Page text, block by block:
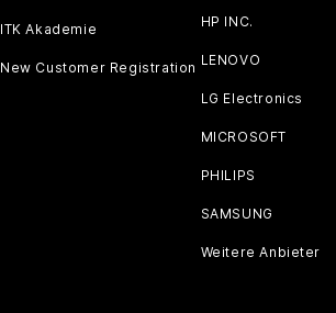
ITK Akademie
New Customer Registration
HP INC.
LENOVO
LG Electronics
MICROSOFT
PHILIPS
SAMSUNG
Weitere Anbieter